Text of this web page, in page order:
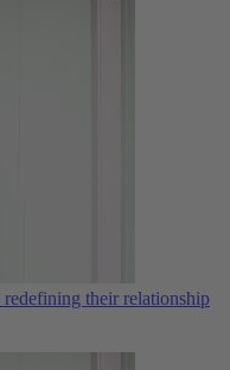
their relationship